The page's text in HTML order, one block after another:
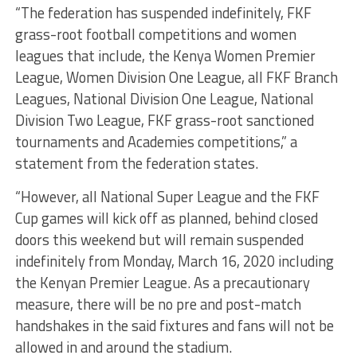
“The federation has suspended indefinitely, FKF
grass-root football competitions and women
leagues that include, the Kenya Women Premier
League, Women Division One League, all FKF Branch
Leagues, National Division One League, National
Division Two League, FKF grass-root sanctioned
tournaments and Academies competitions,” a
statement from the federation states.
“However, all National Super League and the FKF
Cup games will kick off as planned, behind closed
doors this weekend but will remain suspended
indefinitely from Monday, March 16, 2020 including
the Kenyan Premier League. As a precautionary
measure, there will be no pre and post-match
handshakes in the said fixtures and fans will not be
allowed in and around the stadium.